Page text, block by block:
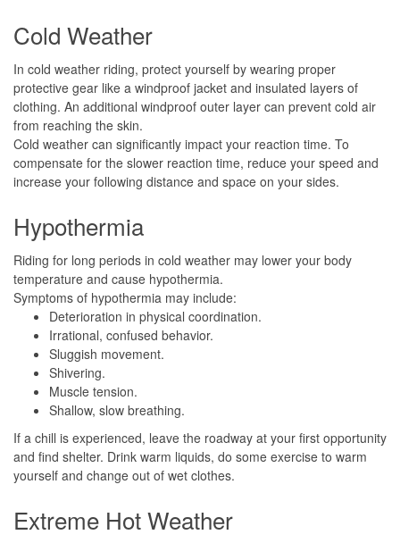
Cold Weather
In cold weather riding, protect yourself by wearing proper
protective gear like a windproof jacket and insulated layers of
clothing. An additional windproof outer layer can prevent cold air
from reaching the skin.
Cold weather can significantly impact your reaction time. To
compensate for the slower reaction time, reduce your speed and
increase your following distance and space on your sides.
Hypothermia
Riding for long periods in cold weather may lower your body
temperature and cause hypothermia.
Symptoms of hypothermia may include:
Deterioration in physical coordination.
Irrational, confused behavior.
Sluggish movement.
Shivering.
Muscle tension.
Shallow, slow breathing.
If a chill is experienced, leave the roadway at your first opportunity
and find shelter. Drink warm liquids, do some exercise to warm
yourself and change out of wet clothes.
Extreme Hot Weather